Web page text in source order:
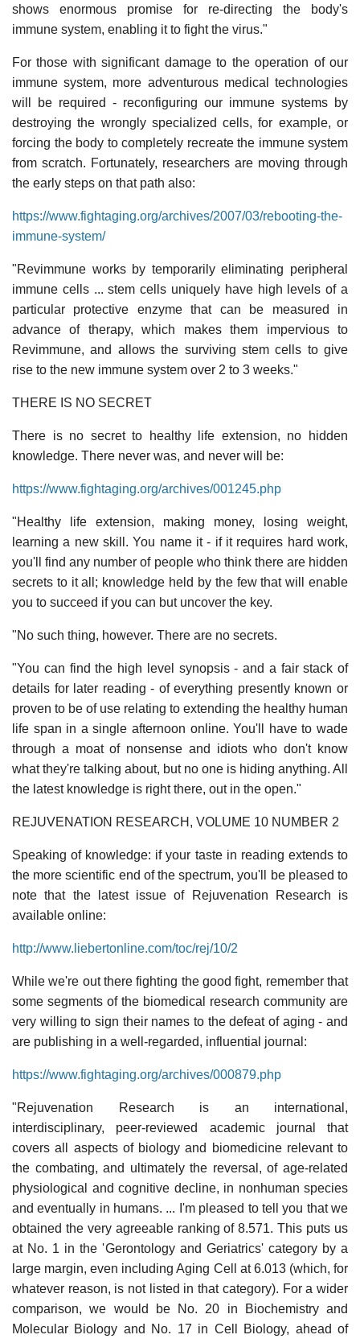
shows enormous promise for re-directing the body's
immune system, enabling it to fight the virus."
For those with significant damage to the operation of our
immune system, more adventurous medical technologies
will be required - reconfiguring our immune systems by
destroying the wrongly specialized cells, for example, or
forcing the body to completely recreate the immune system
from scratch. Fortunately, researchers are moving through
the early steps on that path also:
https://www.fightaging.org/archives/2007/03/rebooting-the-
immune-system/
"Revimmune works by temporarily eliminating peripheral
immune cells ... stem cells uniquely have high levels of a
particular protective enzyme that can be measured in
advance of therapy, which makes them impervious to
Revimmune, and allows the surviving stem cells to give
rise to the new immune system over 2 to 3 weeks."
THERE IS NO SECRET
There is no secret to healthy life extension, no hidden
knowledge. There never was, and never will be:
https://www.fightaging.org/archives/001245.php
"Healthy life extension, making money, losing weight,
learning a new skill. You name it - if it requires hard work,
you'll find any number of people who think there are hidden
secrets to it all; knowledge held by the few that will enable
you to succeed if you can but uncover the key.
"No such thing, however. There are no secrets.
"You can find the high level synopsis - and a fair stack of
details for later reading - of everything presently known or
proven to be of use relating to extending the healthy human
life span in a single afternoon online. You'll have to wade
through a moat of nonsense and idiots who don't know
what they're talking about, but no one is hiding anything. All
the latest knowledge is right there, out in the open."
REJUVENATION RESEARCH, VOLUME 10 NUMBER 2
Speaking of knowledge: if your taste in reading extends to
the more scientific end of the spectrum, you'll be pleased to
note that the latest issue of Rejuvenation Research is
available online:
http://www.liebertonline.com/toc/rej/10/2
While we're out there fighting the good fight, remember that
some segments of the biomedical research community are
very willing to sign their names to the defeat of aging - and
are publishing in a well-regarded, influential journal:
https://www.fightaging.org/archives/000879.php
"Rejuvenation Research is an international,
interdisciplinary, peer-reviewed academic journal that
covers all aspects of biology and biomedicine relevant to
the combating, and ultimately the reversal, of age-related
physiological and cognitive decline, in nonhuman species
and eventually in humans. ... I'm pleased to tell you that we
obtained the very agreeable ranking of 8.571. This puts us
at No. 1 in the 'Gerontology and Geriatrics' category by a
large margin, even including Aging Cell at 6.013 (which, for
whatever reason, is not listed in that category). For a wider
comparison, we would be No. 20 in Biochemistry and
Molecular Biology and No. 17 in Cell Biology, ahead of